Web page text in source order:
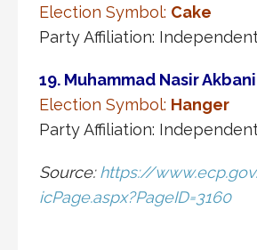
Election Symbol: Cake
Party Affiliation:
19. Muhammad Nasir Akbani
Election Symbol: Hanger
Party Affiliation:
Source:https://
icPage.aspx?PageID=3160